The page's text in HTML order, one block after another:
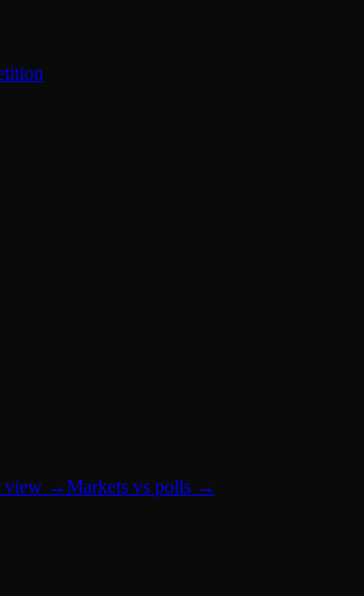
view →Markets vs polls →